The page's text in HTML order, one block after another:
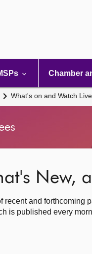
Chamber
What's on and Watch Live
New,
recent and forthcoming
is published every